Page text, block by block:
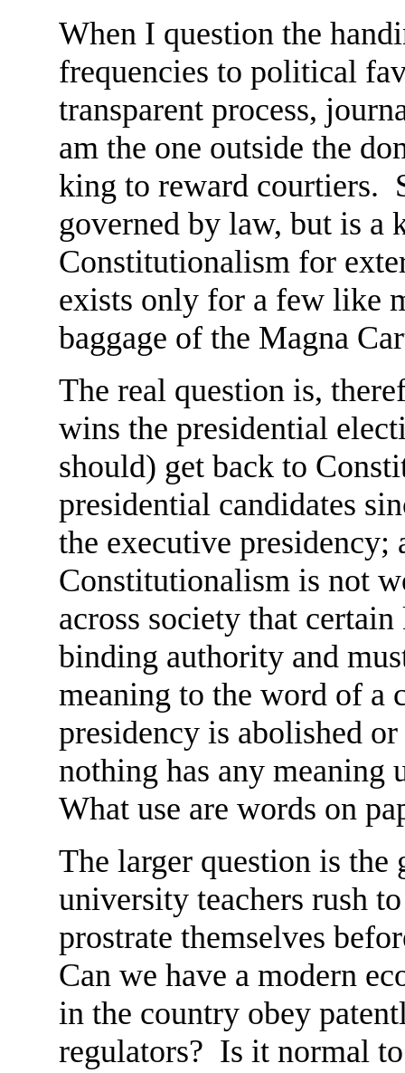
When I question the
frequencies to political
transparent process,
am the one outside the
king to reward courtiers.
governed by law, but is a
Constitutionalism for
exists only for a few like
baggage of the Magna
The real question is,
wins the presidential
should) get back to
presidential candidates
the executive
Constitutionalism is not
across society that
binding authority and
meaning to the word of a
presidency is abolished
nothing has any meaning
What use are words on
The larger question is
university teachers rush
prostrate themselves
Can we have a modern
in the country obey
regulators? Is it normal